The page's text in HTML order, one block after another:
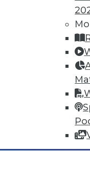
In-Depth Training
TDWI offers
by experts. Save an